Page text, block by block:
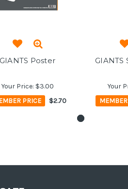
GIANTS Poster
Your Price: $3.00
PRICE
$2.70
GIANTS
Your